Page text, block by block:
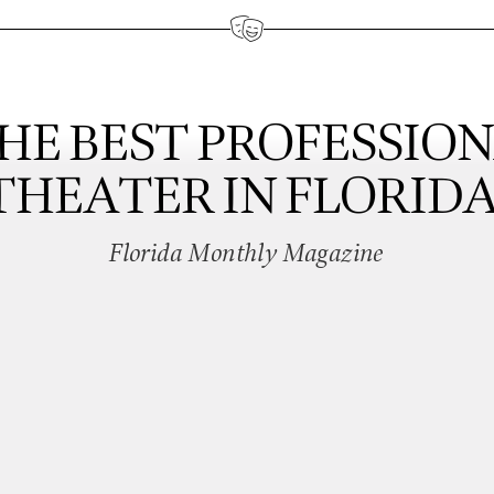
BEST
IN
Florida Monthly Magazine